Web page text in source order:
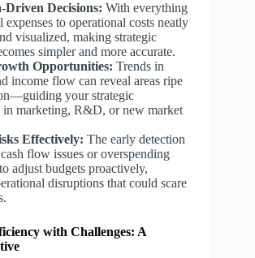
Driven Decisions: With everything
to operational costs neatly
visualized, making strategic
simpler and more accurate.
Opportunities: Trends in
income flow can reveal areas ripe
your strategic
in marketing, R&D, or new market
Effectively: The early detection
flow issues or overspending
adjust budgets proactively,
disruptions that could scare
with Challenges: A